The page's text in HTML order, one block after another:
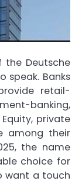
the Deutsche
speak. Banks
retail-
banking,
private
among their
the name
choice for
want a touch